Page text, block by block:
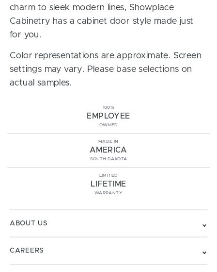
charm to sleek modern lines, Showplace
Cabinetry has a cabinet door style made just
for you.
Color representations are approximate. Screen
settings may vary. Please base selections on
actual samples.
100%
EMPLOYEE
OWNED
MADE IN
AMERICA
SOUTH DAKOTA
LIMITED
LIFETIME
WARRANTY
ABOUT US
CAREERS